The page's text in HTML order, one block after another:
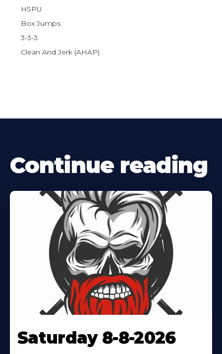
HSPU
Box Jumps
3-3-3
Clean And Jerk (AHAP)
Continue reading
Saturday 8-8-2026